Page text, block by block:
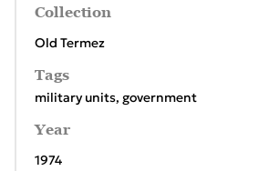
Collection
Old Termez
Tags
military units, government
Year
1974